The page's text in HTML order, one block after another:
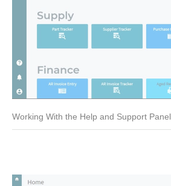
Working With the Help and Support Panel